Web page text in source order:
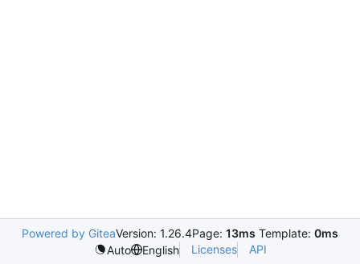
Powered by GiteaVersion: 1.26.4Page: 13ms Template: 0ms
Auto
English Licenses API